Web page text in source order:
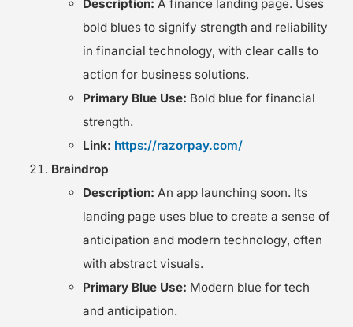
Description: A finance landing page. Uses
bold blues to signify strength and reliability
in financial technology, with clear calls to
action for business solutions.
Primary Blue Use: Bold blue for financial
strength.
Link: https://razorpay.com/
Braindrop
Description: An app launching soon. Its
landing page uses blue to create a sense of
anticipation and modern technology, often
with abstract visuals.
Primary Blue Use: Modern blue for tech
and anticipation.